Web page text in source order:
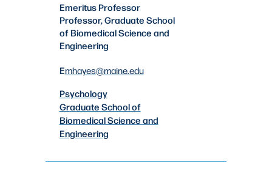
Emeritus Professor
Professor, Graduate School
of Biomedical Science and
Engineering
Emhayes@maine.edu
Psychology
Graduate School of
Biomedical Science and
Engineering